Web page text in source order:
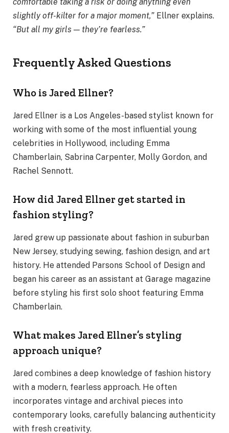
comfortable taking a risk or doing anything even
slightly off-kilter for a major moment,” Ellner explains.
“But all my girls — they’re fearless.”
Frequently Asked Questions
Who is Jared Ellner?
Jared Ellner is a Los Angeles-based stylist known for
working with some of the most influential young
celebrities in Hollywood, including Emma
Chamberlain, Sabrina Carpenter, Molly Gordon, and
Rachel Sennott.
How did Jared Ellner get started in
fashion styling?
Jared grew up passionate about fashion in suburban
New Jersey, studying sewing, fashion design, and art
history. He attended Parsons School of Design and
began his career as an assistant at Garage magazine
before styling his first solo shoot featuring Emma
Chamberlain.
What makes Jared Ellner’s styling
approach unique?
Jared combines a deep knowledge of fashion history
with a modern, fearless approach. He often
incorporates vintage and archival pieces into
contemporary looks, carefully balancing authenticity
with fresh creativity.